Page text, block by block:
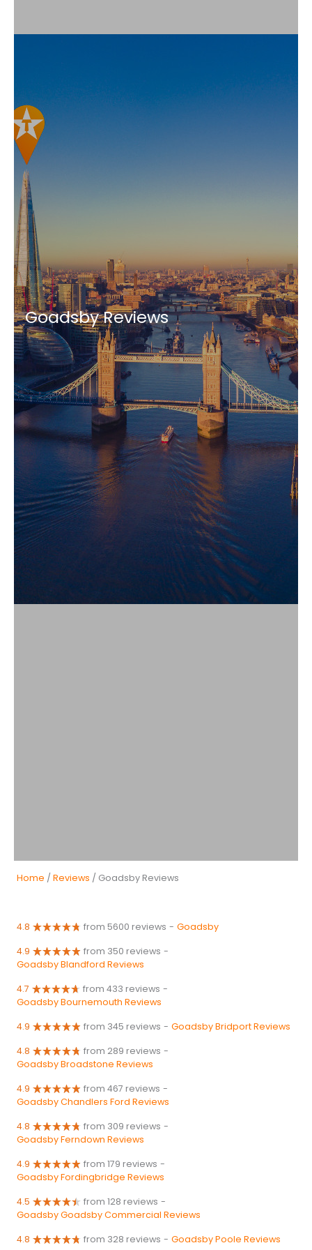
Goadsby Reviews
Home / Reviews / Goadsby Reviews
4.8 from 5600 reviews - Goadsby
4.9 from 350 reviews -
Goadsby Blandford Reviews
4.7 from 433 reviews -
Goadsby Bournemouth Reviews
4.9 from 345 reviews - Goadsby Bridport Reviews
4.8 from 289 reviews -
Goadsby Broadstone Reviews
4.9 from 467 reviews -
Goadsby Chandlers Ford Reviews
4.8 from 309 reviews -
Goadsby Ferndown Reviews
4.9 from 179 reviews -
Goadsby Fordingbridge Reviews
4.5 from 128 reviews -
Goadsby Goadsby Commercial Reviews
4.8 from 328 reviews - Goadsby Poole Reviews